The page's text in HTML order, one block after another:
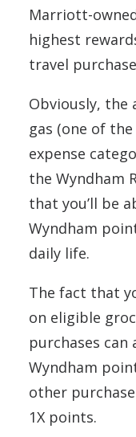
Marriott-
highest
travel
Obviously, the
gas (one of
expense
the Wyndham
that you’ll be
Wyndham
daily life.
The fact that
on eligible
purchases can
Wyndham
other
1X points.